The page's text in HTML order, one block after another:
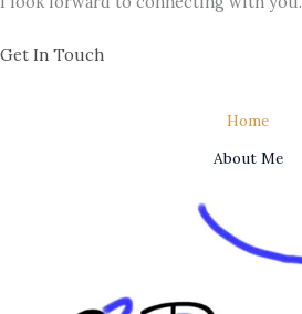
Get In Touch
Home
About Me